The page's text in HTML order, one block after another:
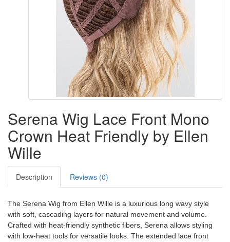
Serena Wig Lace Front Mono
Crown Heat Friendly by Ellen
Wille
Description Reviews (0)
The Serena Wig from Ellen Wille is a luxurious long wavy style
with soft, cascading layers for natural movement and volume.
Crafted with heat-friendly synthetic fibers, Serena allows styling
with low-heat tools for versatile looks. The extended lace front